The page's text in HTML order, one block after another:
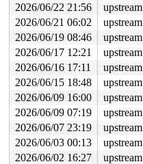
2026/06/22 21:56
upstream
2026/06/21 06:02
upstream
2026/06/19 08:46
upstream
2026/06/17 12:21
upstream
2026/06/16 17:11
upstream
2026/06/15 18:48
upstream
2026/06/09 16:00
upstream
2026/06/09 07:19
upstream
2026/06/07 23:19
upstream
2026/06/03 00:13
upstream
2026/06/02 16:27
upstream